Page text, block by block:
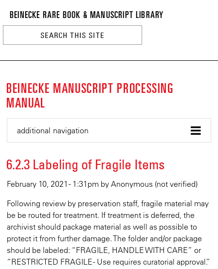
to
main
content
BEINECKE RARE BOOK & MANUSCRIPT LIBRARY
LIBRARY
BEINECKE MANUSCRIPT PROCESSING
MANUAL
additional navigation
6.2.3 Labeling of Fragile Items
February 10, 2021 - 1:31pm by Anonymous (not verified)
Following review by preservation staff, fragile material may
be be routed for treatment. If treatment is deferred, the
archivist should package material as well as possible to
protect it from further damage. The folder and/or package
should be labeled: “FRAGILE, HANDLE WITH CARE” or
“RESTRICTED FRAGILE - Use requires curatorial approval.”